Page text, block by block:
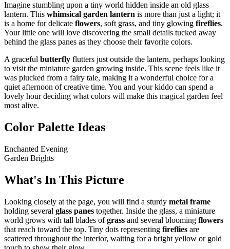
Imagine stumbling upon a tiny world hidden inside an old glass
lantern. This whimsical garden lantern is more than just a light; it
is a home for delicate flowers, soft grass, and tiny glowing fireflies.
Your little one will love discovering the small details tucked away
behind the glass panes as they choose their favorite colors.
A graceful butterfly flutters just outside the lantern, perhaps looking
to visit the miniature garden growing inside. This scene feels like it
was plucked from a fairy tale, making it a wonderful choice for a
quiet afternoon of creative time. You and your kiddo can spend a
lovely hour deciding what colors will make this magical garden feel
most alive.
Color Palette Ideas
Enchanted Evening
Garden Brights
What's In This Picture
Looking closely at the page, you will find a sturdy metal frame
holding several glass panes together. Inside the glass, a miniature
world grows with tall blades ofgrass and several blooming flowers
that reach toward the top. Tiny dots representing fireflies are
scattered throughout the interior, waiting for a bright yellow or gold